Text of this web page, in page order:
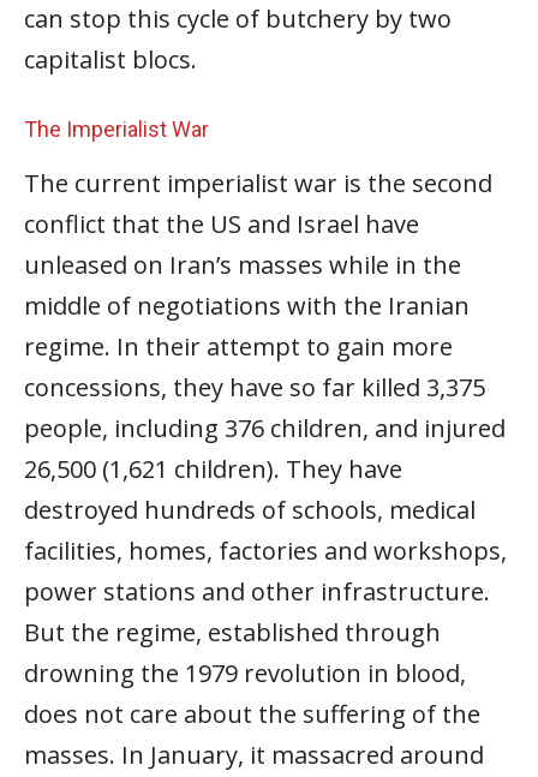
can stop this cycle of butchery by two
capitalist blocs.
The Imperialist War
The current imperialist war is the second
conflict that the US and Israel have
unleased on Iran’s masses while in the
middle of negotiations with the Iranian
regime. In their attempt to gain more
concessions, they have so far killed 3,375
people, including 376 children, and injured
26,500 (1,621 children). They have
destroyed hundreds of schools, medical
facilities, homes, factories and workshops,
power stations and other infrastructure.
But the regime, established through
drowning the 1979 revolution in blood,
does not care about the suffering of the
masses. In January, it massacred around